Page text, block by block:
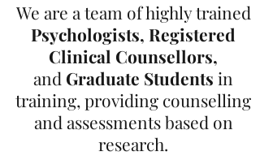
We are a team of highly trained
Psychologists, Registered
Clinical Counsellors,
and Graduate Students in
training, providing counselling
and assessments based on
research.